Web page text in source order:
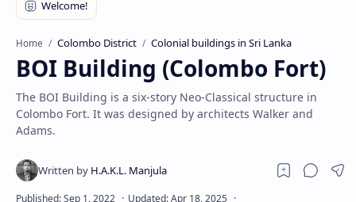
Home Colombo District Colonial buildings in Sri Lanka
BOI Building (Colombo Fort)
The BOI Building is a six-story Neo-Classical structure in
Colombo Fort. It was designed by architects Walker and
Adams.